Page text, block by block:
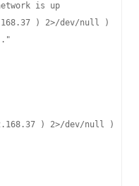
is up
) 2>/dev/null )
."
) 2>/dev/null )